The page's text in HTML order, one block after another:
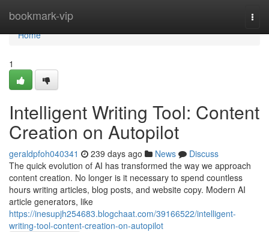
bookmark-vip
Home
Home
1
Intelligent Writing Tool: Content
Creation on Autopilot
geraldpfoh040341 239 days ago News
Discuss
The quick evolution of AI has transformed the way we approach
content creation. No longer is it necessary to spend countless
hours writing articles, blog posts, and website copy. Modern AI
article generators, like
https://inesupjh254683.blogchaat.com/39166522/intelligent-
writing-tool-content-creation-on-autopilot